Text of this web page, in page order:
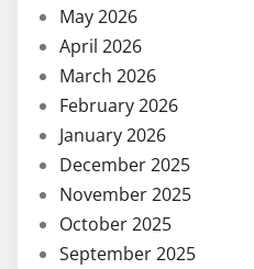
May 2026
April 2026
March 2026
February 2026
January 2026
December 2025
November 2025
October 2025
September 2025